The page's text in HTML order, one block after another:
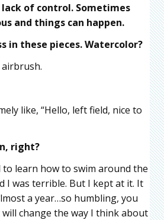
lack of control. Sometimes
and things can happen.
in these pieces. Watercolor?
like, “Hello, left field, nice to
right?
to learn how to swim around the
I was terrible. But I kept at it. It
a year…so humbling, you
change the way I think about